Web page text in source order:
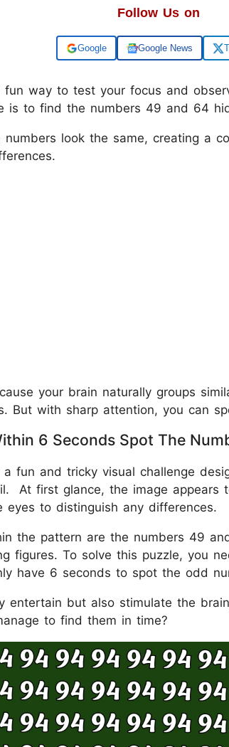
Follow Us on
Add us on Google News
fun way to test your focus and
is to find the numbers 49 and 64
look the same, creating a
your brain naturally groups
But with sharp attention, you can
6 Seconds Spot The
fun and tricky visual challenge
At first glance, the image appears
eyes to distinguish any differences.
the pattern are the numbers 49
figures. To solve this puzzle, you
have 6 seconds to spot the odd
entertain but also stimulate the
to find them in time?